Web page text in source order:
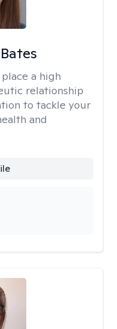
place a high
relationship
to tackle your
and